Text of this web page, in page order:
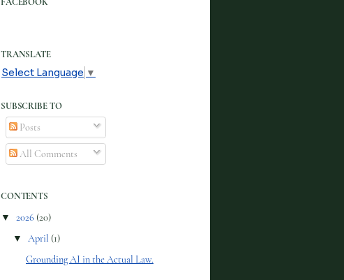
TRANSLATE
Select Language ▼
SUBSCRIBE TO
Posts
All Comments
CONTENTS
▼ 2026 (20)
▼ April (1)
Grounding AI in the Actual Law.